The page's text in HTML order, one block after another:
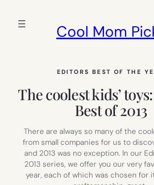
Cool Mom
EDITORS BEST OF THE
The coolest kids’
Best of 2013
There are always so many of the
from small companies for us to
and 2013 was no exception. In our
2013 series, we offer you our very
year, each of which was chosen for